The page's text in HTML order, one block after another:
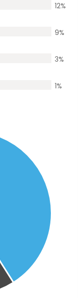
12%
9%
3%
1%